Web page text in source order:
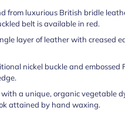
from luxurious British bridle
belt is available in red.
layer of leather with creased
nickel buckle and embossed
with a unique, organic vegetable
attained by hand waxing.